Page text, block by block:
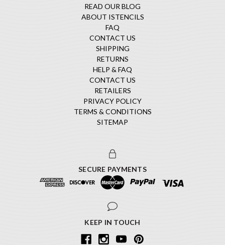
READ OUR BLOG
ABOUT ISTENCILS
FAQ
CONTACT US
SHIPPING
RETURNS
HELP & FAQ
CONTACT US
RETAILERS
PRIVACY POLICY
TERMS & CONDITIONS
SITEMAP
SECURE PAYMENTS
KEEP IN TOUCH